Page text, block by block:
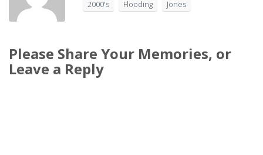
2000's Flooding Jones
Please Share Your Memories, or
Leave a Reply